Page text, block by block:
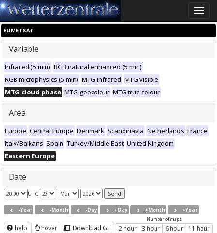
Toggle
EUMETSAT
Variable
Infrared (5 min) RGB natural enhanced (5 min)
RGB microphysics (5 min) MTG infrared MTG visible
MTG cloud phase MTG geocolour MTG true colour
Area
Europe Central Europe Denmark Scandinavia Netherlands France
Italy/Balkans Spain Turkey/Middle East United Kingdom
Eastern Europe
Date
UTC
-Year -Month -Day +Day +Month +Year
help hover Download GIF
Number of maps
2 hour 3 hour 6 hour 11 hour